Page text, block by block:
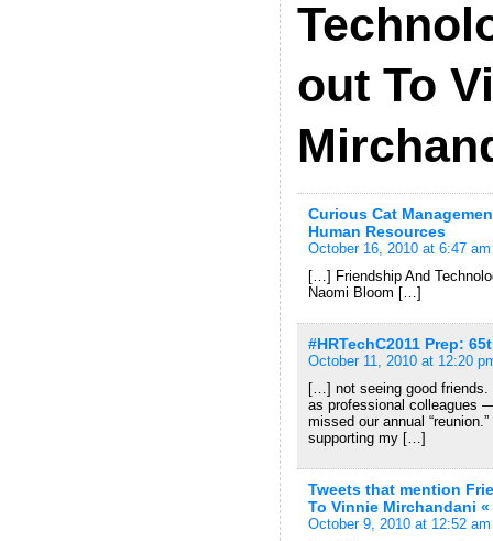
out To
Curious Cat
Human Resources
October 16, 2010 at 6:47 am
[…] Friendship And
Naomi Bloom […]
#HRTechC2011 Prep:
October 11, 2010 at 12:20
[…] not seeing good
as professional colleagues
missed our annual
supporting my […]
Tweets that mention
To Vinnie Mirchandani
October 9, 2010 at 12:52 am